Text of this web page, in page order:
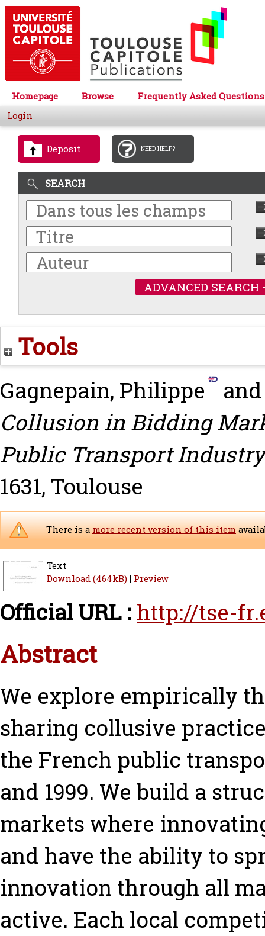
Homepage Browse
Frequently Asked Questions
Login
Deposit NEED HELP?
SEARCH
ADVANCED SEARCH
Tools
Gagnepain, Philippe
Collusion in Bidding
Public Transport
1631, Toulouse
There is amore recent version of this item
Text
Download (464kB)| Preview
Official URL : http://tse-
Abstract
We explore empirically
sharing collusive
the French public
and 1999. We build a
markets where
and have the ability to
innovation through all
active. Each local